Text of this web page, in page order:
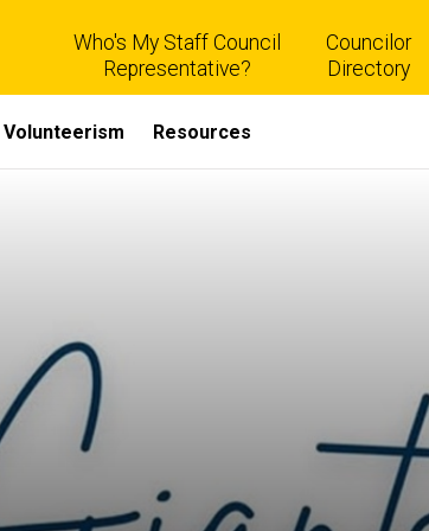
Who's My Staff Council
Representative?
Councilor
Directory
Volunteerism Resources